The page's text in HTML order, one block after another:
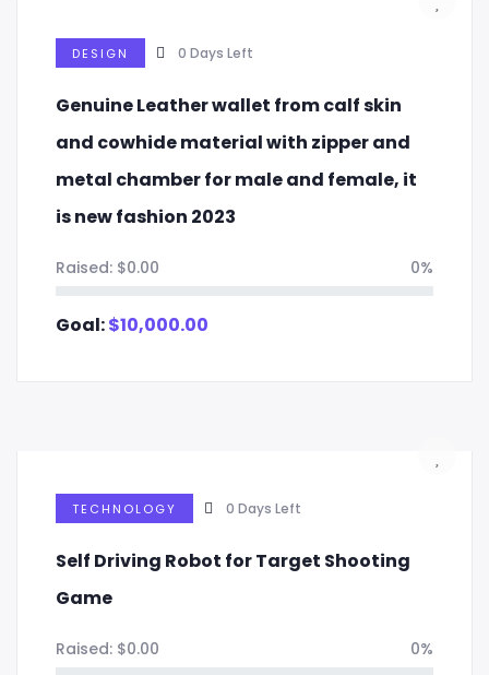
DESIGN 0 Days Left
Genuine Leather wallet from calf skin
and cowhide material with zipper and
metal chamber for male and female, it
is new fashion 2023
Raised: $0.00 0%
Goal:$10,000.00
TECHNOLOGY 0 Days Left
Self Driving Robot for Target Shooting
Game
Raised: $0.00 0%